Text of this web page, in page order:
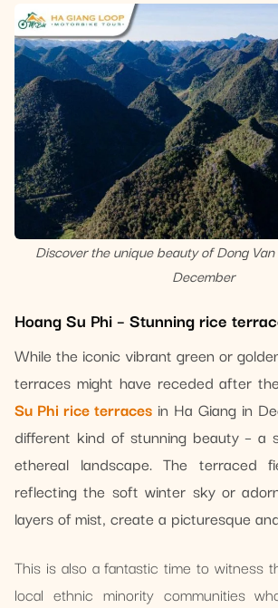
Discover the unique beauty of Dong
December
Hoang Su Phi – Stunning rice
While the iconic vibrant green or
terraces might have receded after
Su Phi rice terraces in Ha Giang in
different kind of stunning beauty – a
ethereal landscape. The terraced
reflecting the soft winter sky or
layers of mist, create a picturesque
This is also a fantastic time to witness
local ethnic minority communities